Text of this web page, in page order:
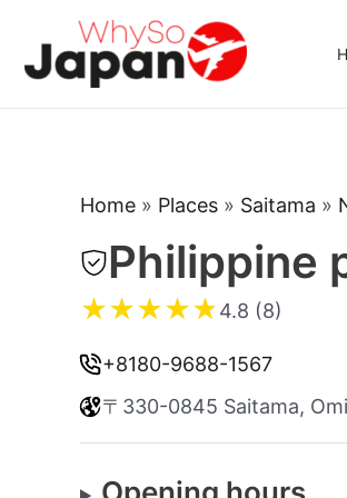
content
Home » Places » Saitama »
Philippine
★★★★★4.8 (8)
+8180-9688-1567
〒330-0845 Saitama,